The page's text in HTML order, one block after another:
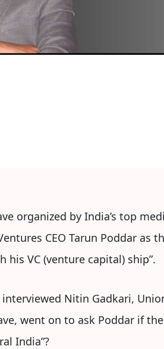
organized by India’s top
CEO Tarun Poddar as
VC (venture capital) ship”.
Nitin Gadkari,
went on to ask Poddar if
India”?